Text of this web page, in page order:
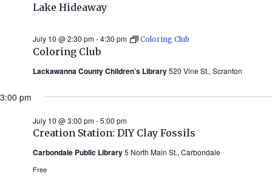
Lake Hideaway
Coloring Club
July 10 @ 2:30 pm-4:30 pm Coloring Club
Lackawanna County Children’s Library520 Vine St., Scranton
3:00 pm
Creation Station: DIY Clay Fossils
July 10 @ 3:00 pm-5:00 pm
Carbondale Public Library5 North Main St., Carbondale
Free